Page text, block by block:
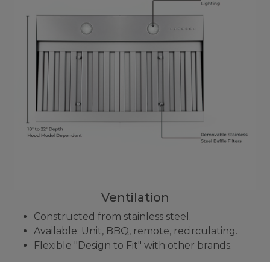
Ventilation
Constructed from stainless steel.
Available: Unit, BBQ, remote, recirculating.
Flexible "Design to Fit" with other brands.